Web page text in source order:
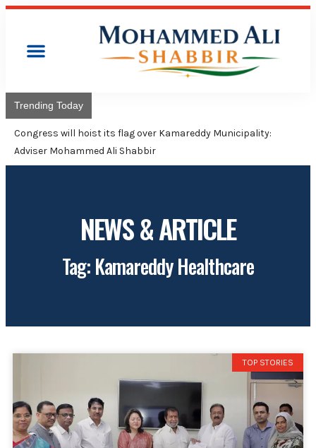
Trending Today
Congress will hoist its flag over Kamareddy Municipality:
Adviser Mohammed Ali Shabbir
NEWS & ARTICLE
Tag: Kamareddy Healthcare
TOP STORIES